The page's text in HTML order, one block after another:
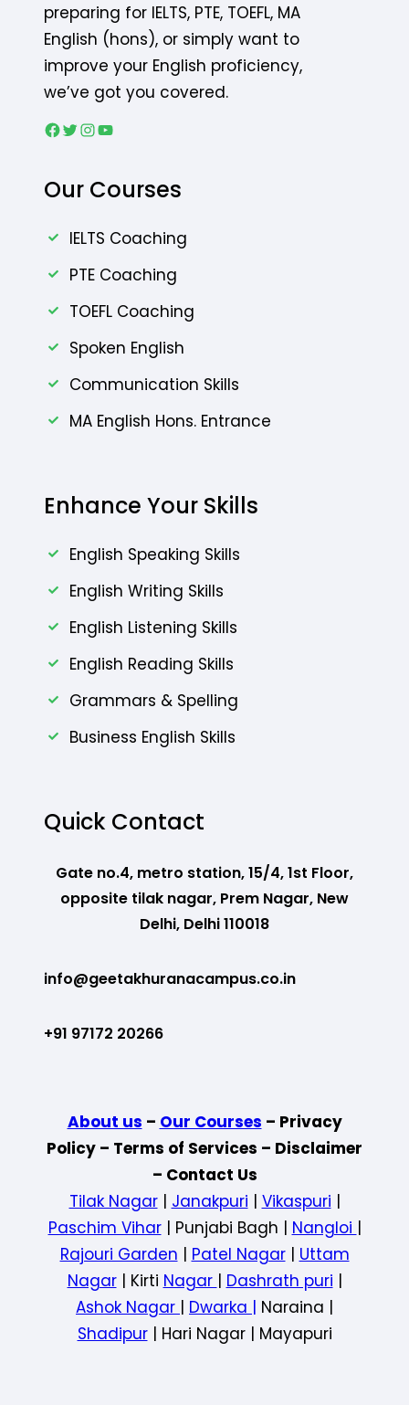
preparing for IELTS, PTE, TOEFL, MA
English (hons), or simply want to
improve your English proficiency,
we’ve got you covered.
Facebook Twitter Instagram YouTube
Our Courses
IELTS Coaching
PTE Coaching
TOEFL Coaching
Spoken English
Communication Skills
MA English Hons. Entrance
Enhance Your Skills
English Speaking Skills
English Writing Skills
English Listening Skills
English Reading Skills
Grammars & Spelling
Business English Skills
Quick Contact
Gate no.4, metro station, 15/4, 1st Floor,
opposite tilak nagar, Prem Nagar, New
Delhi, Delhi 110018
info@geetakhuranacampus.co.in
+91 97172 20266
About us – Our Courses – Privacy
Policy – Terms of Services – Disclaimer
– Contact Us
Tilak Nagar| Janakpuri | Vikaspuri |
Paschim Vihar| Punjabi Bagh | Nangloi |
Rajouri Garden | Patel Nagar| Uttam
Nagar| Kirti Nagar | Dashrath puri |
Ashok Nagar | Dwarka | Naraina |
Shadipur| Hari Nagar | Mayapuri